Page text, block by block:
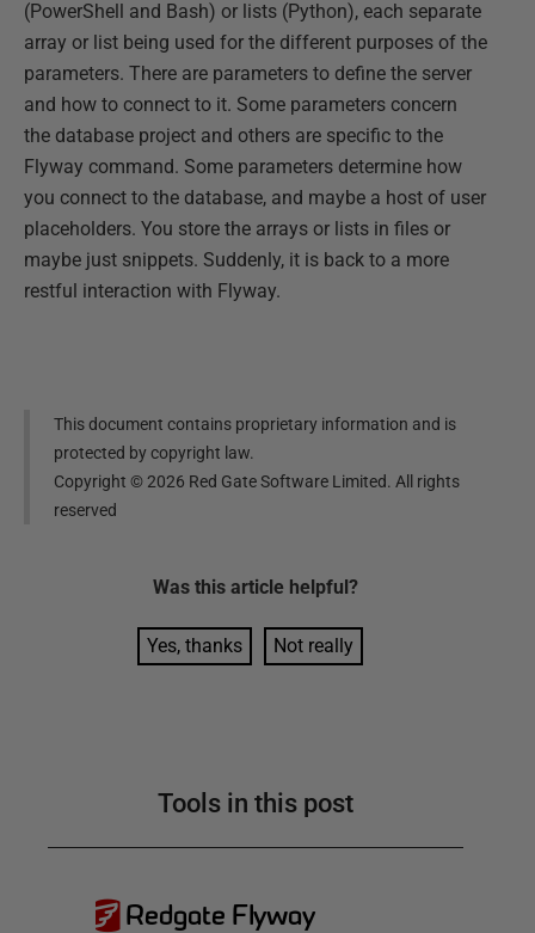
(PowerShell and Bash) or lists (Python), each separate
array or list being used for the different purposes of the
parameters. There are parameters to define the server
and how to connect to it. Some parameters concern
the database project and others are specific to the
Flyway command. Some parameters determine how
you connect to the database, and maybe a host of user
placeholders. You store the arrays or lists in files or
maybe just snippets. Suddenly, it is back to a more
restful interaction with Flyway.
This document contains proprietary information and is
protected by copyright law.
Copyright ©2026 Red Gate Software Limited. All rights
reserved
Was this article helpful?
Yes, thanks Not really
Tools in this post
Redgate Flyway